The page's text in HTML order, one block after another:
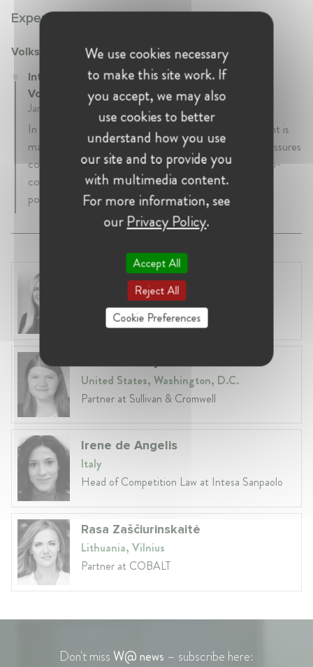
Experience:
Volkswagen Doğuş Finansman A.Ş.
Integrity and Compliance Unit manager at
Volkswagen Doğuş Finansman A.Ş.
January 2024 - Present • İstanbul, Turkey
In our company Integrity and Compliance Department is
mainly responsible for raising integrity awareness and assures
compliance with prevention of proceeds of crime, anti-
corruption, anti-trust with local regulations and group
policies.
Laura Ryzgelyte
Lithuania, Vilnius
Head of Legal at Revolut Bank UAB
United States, Washington, D.C.
Partner at Sullivan & Cromwell
Irene de Angelis
Italy
Head of Competition Law at Intesa Sanpaolo
Rasa Zaščiurinskaitė
Lithuania, Vilnius
Partner at COBALT
Don't missW@ news – subscribe here:
We use cookies necessary
to make this site work. If
you accept, we may also
use cookies to better
understand how you use
our site and to provide you
with multimedia content.
For more information, see
ourPrivacy Policy.
Accept All
Reject All
Cookie Preferences